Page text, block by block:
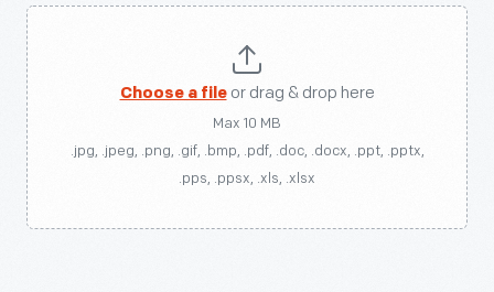
Choose a fileor drag & drop here
Max 10 MB
.jpg, .jpeg, .png, .gif, .bmp, .pdf, .doc, .docx, .ppt, .pptx,
.pps, .ppsx, .xls, .xlsx